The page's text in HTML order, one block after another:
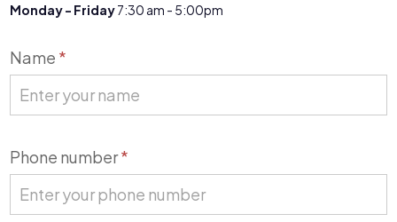
Monday - Friday7:30 am - 5:00pm
Contact
Us
Name *
Phone number*